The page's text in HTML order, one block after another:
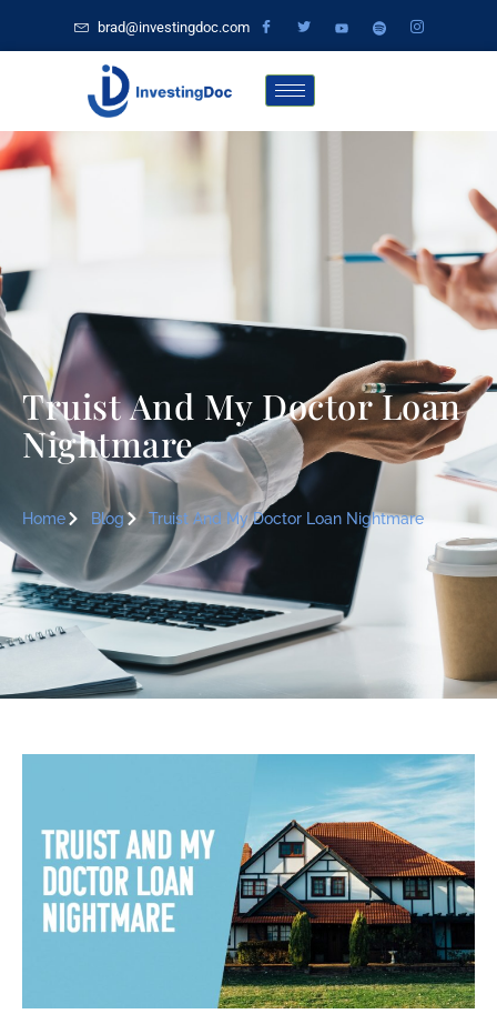
brad@investingdoc.com
Truist And My Doctor Loan
Nightmare
Home Blog Truist And My Doctor Loan Nightmare